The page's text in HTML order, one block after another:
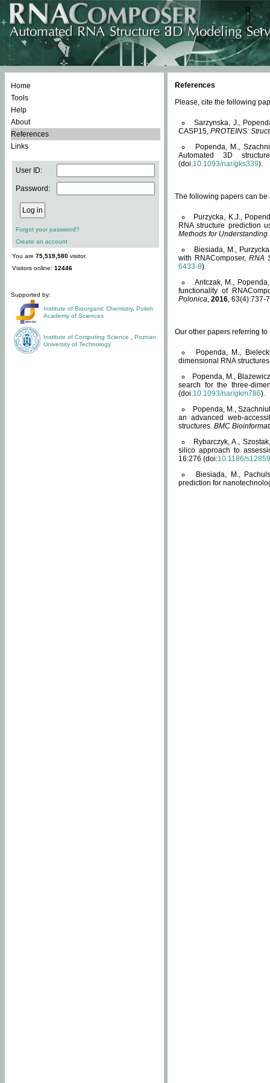
Home
Tools
Help
About
References
Links
User ID:
Password:
Forgot your password?
Create an account
You are 75,519,580 visitor.
Visitors online: 12446
Supported by:
Institute of Bioorganic Chemistry, Polish
Academy of Sciences
Institute of Computing Science
Poznan
University of Technology
References
Please, cite the following
Sarzynska, J.,
CASP15, PROTEINS:
Popenda, M.,
Automated 3D
(doi:10.1093/nar/gks339).
The following papers can be
Purzycka, K.J.,
RNA structure prediction
Methods for Understanding
Biesiada, M.,
with RNAComposer,RNA
6433-8).
Antczak, M.,
functionality of
Polonica, 2016, 63(4):737-
Our other papers referring
Popenda, M.,
dimensional RNA
Popenda, M.,
search for the three-
(doi:10.1093/nar/gkm786).
Popenda, M.,
an advanced web-
structures. BMC
Rybarczyk, A.,
silico approach to
16:276 (doi:10.1186/
Biesiada, M.,
prediction for